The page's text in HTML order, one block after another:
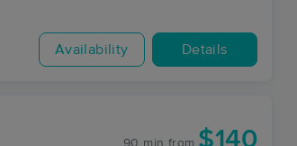
Availability Details
$140